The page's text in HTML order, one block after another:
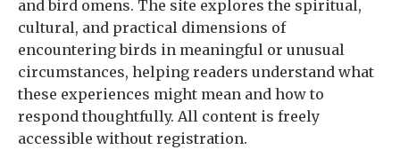
and bird omens. The site explores the spiritual,
cultural, and practical dimensions of
encountering birds in meaningful or unusual
circumstances, helping readers understand what
these experiences might mean and how to
respond thoughtfully. All content is freely
accessible without registration.